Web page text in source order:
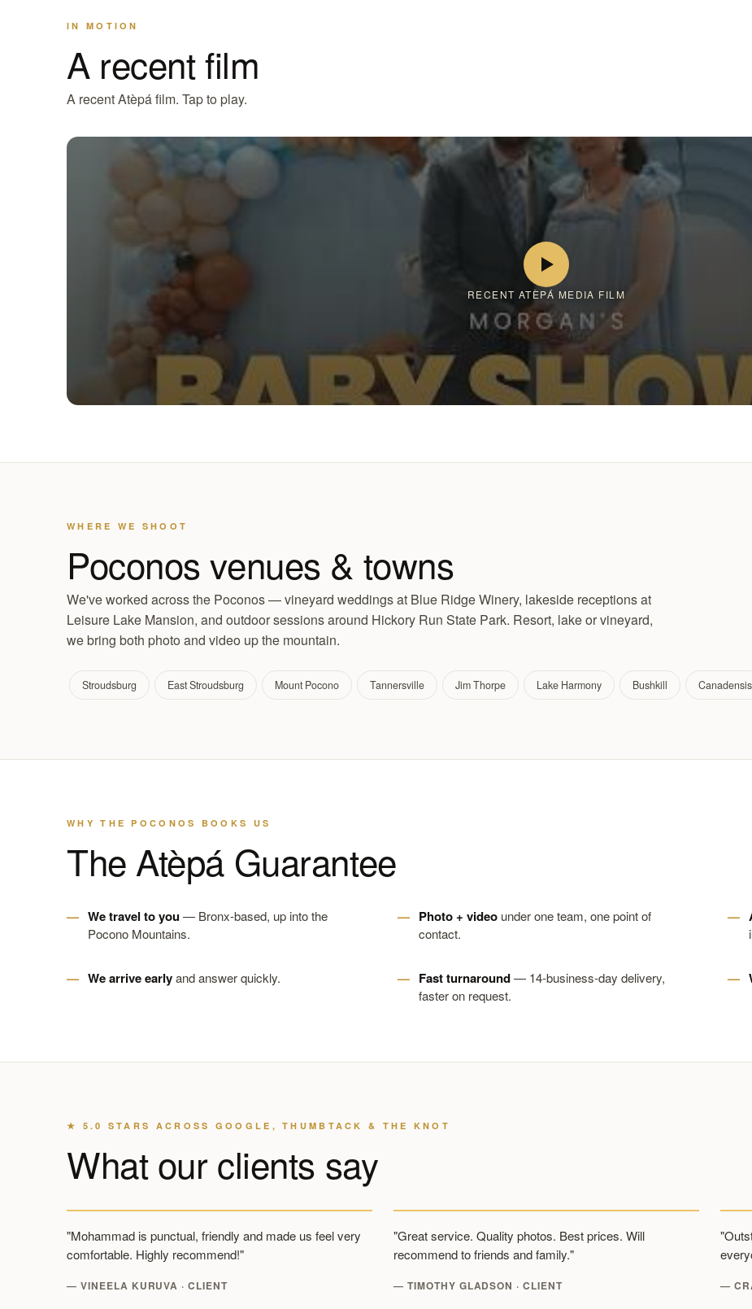
IN MOTION
A recent film
A recent Atèpá film. Tap to play.
RECENT ATÈPÁ MEDIA FILM
WHERE WE SHOOT
Poconos venues & towns
We've worked across the Poconos — vineyard weddings at Blue Ridge Winery, lakeside receptions at
Leisure Lake Mansion, and outdoor sessions around Hickory Run State Park. Resort, lake or vineyard,
we bring both photo and video up the mountain.
Stroudsburg East Stroudsburg Mount Pocono Tannersville Jim Thorpe Lake Harmony Bushkill Canadensis
WHY THE POCONOS BOOKS US
The Atèpá Guarantee
We travel to you— Bronx-based, up into the
Pocono Mountains.
Photo + videounder one team, one point of
contact.
We arrive earlyand answer quickly. Fast turnaround— 14-business-day delivery,
faster on request.
★ 5.0 STARS ACROSS GOOGLE, THUMBTACK & THE KNOT
What our clients say
"Mohammad is punctual, friendly and made us feel very
comfortable. Highly recommend!"
— VINEELA KURUVA · CLIENT
"Great service. Quality photos. Best prices. Will
recommend to friends and family."
— TIMOTHY GLADSON · CLIENT —